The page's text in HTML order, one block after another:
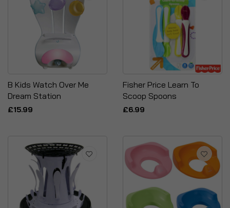
B Kids Watch Over Me
Dream Station
£15.99
Fisher Price Learn To
Scoop Spoons
£6.99